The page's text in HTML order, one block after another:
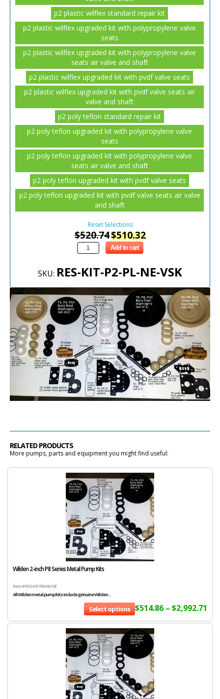
p2 plastic wilflex standard repair kit
p2 plastic wilflex upgraded kit with polypropylene valve
seats
p2 plastic wilflex upgraded kit with polypropylene valve
seats air valve and shaft
p2 plastic wilflex upgraded kit with pvdf valve seats
p2 plastic wilflex upgraded kit with pvdf valve seats air
valve and shaft
p2 poly teflon standard repair kit
p2 poly teflon upgraded kit with polypropylene valve
seats
p2 poly teflon upgraded kit with polypropylene valve
seats air valve and shaft
p2 poly teflon upgraded kit with pvdf valve seats
p2 poly teflon upgraded kit with pvdf valve seats air valve
and shaft
Reset Selections
$520.74$510.32
Add to cart
SKU: RES-KIT-P2-PL-NE-VSK
RELATED PRODUCTS
More pumps, parts and equipment you might find useful:
Wilden 2-inch P8 Series Metal Pump Kits
Item # RES-KIT-P8-ME-NE
All Wilden metal pump kits include genuine Wilden...
$514.86 – $2,992.71
Select options